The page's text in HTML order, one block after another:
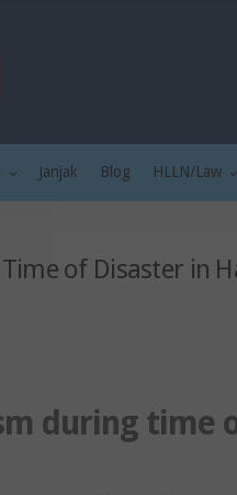
Janjak Blog HLLN/Law
of Disaster in
during time